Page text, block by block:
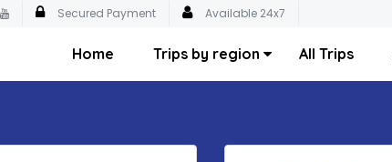
Secured Payment Available 24x7
Home Trips by region All Trips